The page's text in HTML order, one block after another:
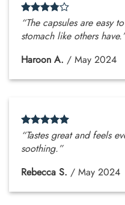
“The capsules are easy
stomach like others
Haroon A. / May 2024
“Tastes great and feels
soothing.”
Rebecca S. / May 2024